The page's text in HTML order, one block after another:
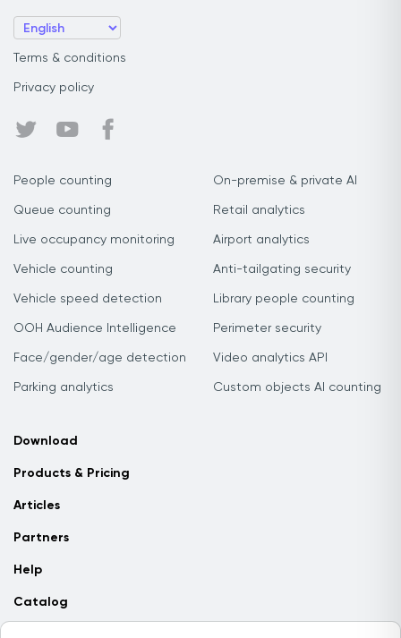
Terms & conditions
Privacy policy
People counting
Queue counting
Live occupancy monitoring
Vehicle counting
Vehicle speed detection
OOH Audience Intelligence
Face/gender/age detection
Parking analytics
On-premise & private AI
Retail analytics
Airport analytics
Anti-tailgating security
Library people counting
Perimeter security
Video analytics API
Custom objects AI counting
Download
Products & Pricing
Articles
Partners
Help
Catalog